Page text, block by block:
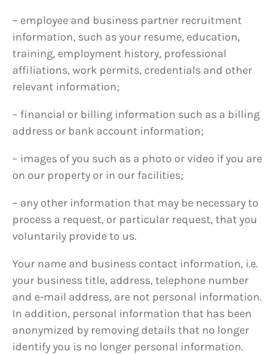
– employee and business partner recruitment
information, such as your resume, education,
training, employment history, professional
affiliations, work permits, credentials and other
relevant information;
– financial or billing information such as a billing
address or bank account information;
– images of you such as a photo or video if you are
on our property or in our facilities;
– any other information that may be necessary to
process a request, or particular request, that you
voluntarily provide to us.
Your name and business contact information, i.e.
your business title, address, telephone number
and e-mail address, are not personal information.
In addition, personal information that has been
anonymized by removing details that no longer
identify you is no longer personal information.